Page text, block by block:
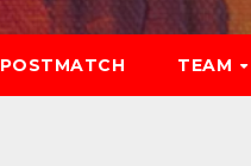
POSTMATCH TEAM